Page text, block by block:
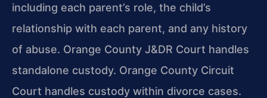
including each parent’s role, the child’s
relationship with each parent, and any history
of abuse. Orange County J&DR Court handles
standalone custody. Orange County Circuit
Court handles custody within divorce cases.